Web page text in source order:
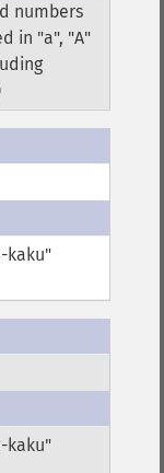
numbers
in "a", "A"
kaku"
kaku"